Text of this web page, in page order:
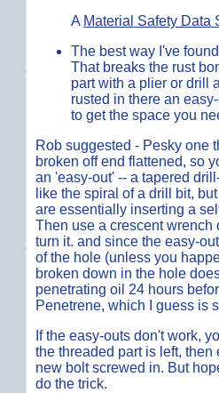
A Material Safety Data
The best way I've
That breaks the rust
part with a plier or drill
rusted in there an
to get the space you
Rob suggested - Pesky one
broken off end flattened, so
an 'easy-out' -- a tapered
like the spiral of a drill bit,
are essentially inserting a
Then use a crescent wrench
turn it. and since the easy-
of the hole (unless you
broken down in the hole
penetrating oil 24 hours
Penetrene, which I guess is
If the easy-outs don't work,
the threaded part is left,
new bolt screwed in. But
do the trick.